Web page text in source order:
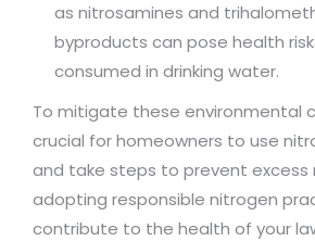
as nitrosamines and
byproducts can pose health
consumed in drinking water.
To mitigate these environmental
crucial for homeowners to use
and take steps to prevent excess
adopting responsible nitrogen
contribute to the health of your